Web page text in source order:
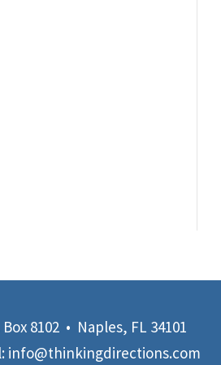
8102 • Naples, FL 34101
info@thinkingdirections.com